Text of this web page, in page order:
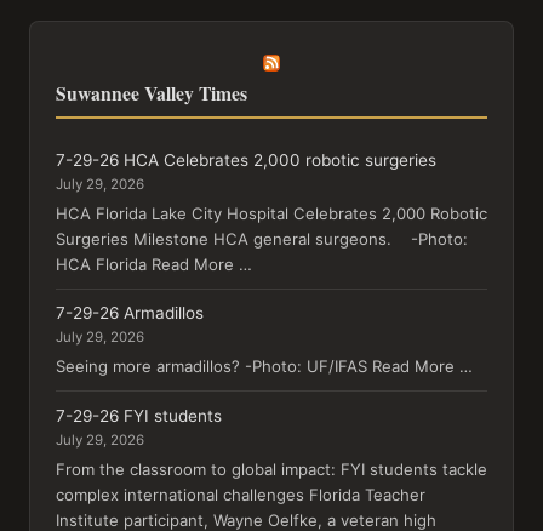
Suwannee Valley Times
7-29-26 HCA Celebrates 2,000 robotic surgeries
July 29, 2026
HCA Florida Lake City Hospital Celebrates 2,000 Robotic
Surgeries Milestone HCA general surgeons. -Photo:
HCA Florida Read More …
7-29-26 Armadillos
July 29, 2026
Seeing more armadillos? -Photo: UF/IFAS Read More …
7-29-26 FYI students
July 29, 2026
From the classroom to global impact: FYI students tackle
complex international challenges Florida Teacher
Institute participant, Wayne Oelfke, a veteran high